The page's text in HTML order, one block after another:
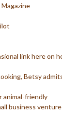
link here on
Betsy
animal-friendly
business